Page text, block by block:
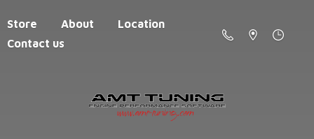
Store About
Location
Contact us